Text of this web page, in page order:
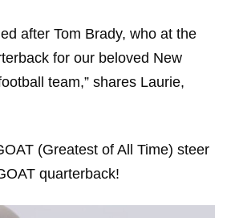
after Tom Brady, who at the
for our beloved New
team,” shares Laurie,
(Greatest of All Time) steer
quarterback!